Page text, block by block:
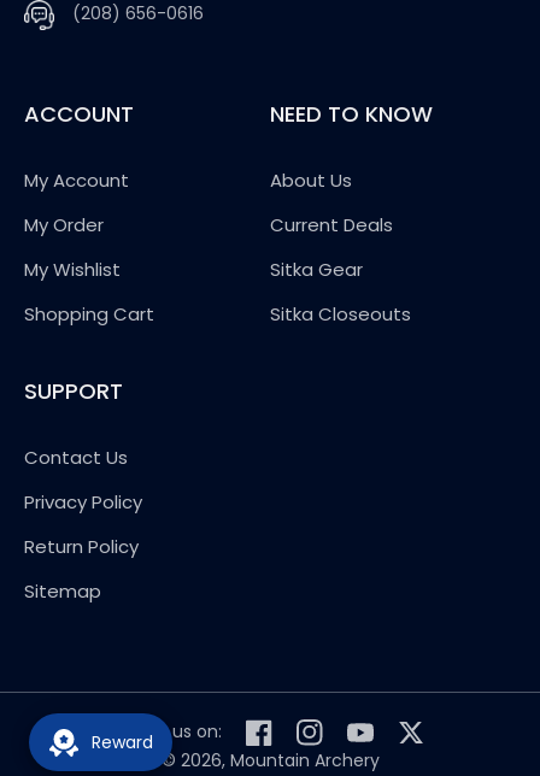
(208) 656-0616
ACCOUNT
My Account
My Order
My Wishlist
Shopping Cart
NEED TO KNOW
About Us
Current Deals
Sitka Gear
Sitka Closeouts
SUPPORT
Contact Us
Privacy Policy
Return Policy
Sitemap
© 2026, Mountain Archery
Follow us on:
FacebookInstagramYouTubeTwitter
Reward